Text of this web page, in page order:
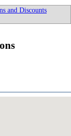
and Discounts